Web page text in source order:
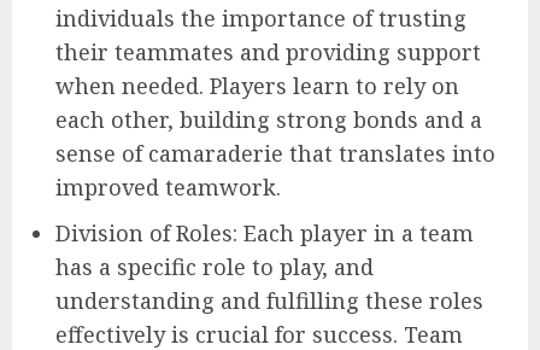
individuals the importance of trusting
their teammates and providing support
when needed. Players learn to rely on
each other, building strong bonds and a
sense of camaraderie that translates into
improved teamwork.
Division of Roles: Each player in a team
has a specific role to play, and
understanding and fulfilling these roles
effectively is crucial for success. Team